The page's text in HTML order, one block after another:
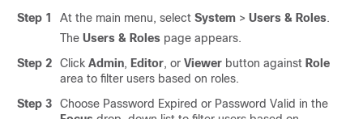
Step 1 At the main menu, select System > Users & Roles.
The Users & Roles page appears.
Step 2
Click Admin, Editor, or Viewer button against Role
area to filter users based on roles.
Step 3
Choose Password Expired or Password Valid in the